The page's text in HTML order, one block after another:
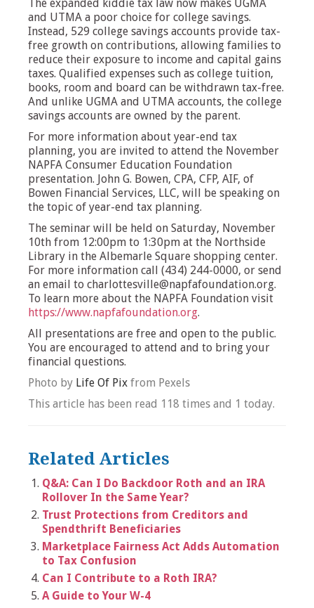
The expanded kiddie tax law now makes UGMA
and UTMA a poor choice for college savings.
Instead, 529 college savings accounts provide tax-
free growth on contributions, allowing families to
reduce their exposure to income and capital gains
taxes. Qualified expenses such as college tuition,
books, room and board can be withdrawn tax-free.
And unlike UGMA and UTMA accounts, the college
savings accounts are owned by the parent.
For more information about year-end tax
planning, you are invited to attend the November
NAPFA Consumer Education Foundation
presentation. John G. Bowen, CPA, CFP, AIF, of
Bowen Financial Services, LLC, will be speaking on
the topic of year-end tax planning.
The seminar will be held on Saturday, November
10th from 12:00pm to 1:30pm at the Northside
Library in the Albemarle Square shopping center.
For more information call (434) 244-0000, or send
an email to charlottesville@napfafoundation.org.
To learn more about the NAPFA Foundation visit
https://www.napfafoundation.org.
All presentations are free and open to the public.
You are encouraged to attend and to bring your
financial questions.
Photo by Life Of Pix from Pexels
This article has been read 118 times and 1 today.
Related Articles
Q&A: Can I Do Backdoor Roth and an IRA
Rollover In the Same Year?
Trust Protections from Creditors and
Spendthrift Beneficiaries
Marketplace Fairness Act Adds Automation
to Tax Confusion
Can I Contribute to a Roth IRA?
A Guide to Your W-4